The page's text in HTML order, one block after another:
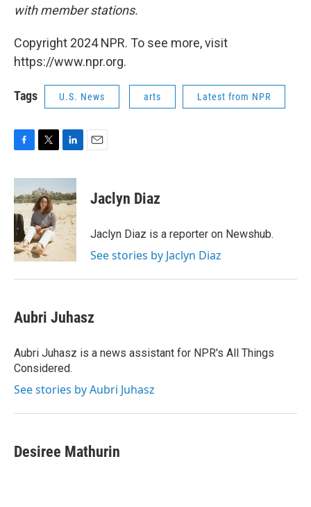
with member stations.
Copyright 2024 NPR. To see more, visit
https://www.npr.org.
Tags U.S. News arts Latest from NPR
c
e
b
o
o
k
i
t
t
e
r
n
k
e
d
I
n
Jaclyn Diaz
Jaclyn Diaz is a reporter on Newshub.
See stories by Jaclyn Diaz
Aubri Juhasz
Aubri Juhasz is a news assistant for NPR's All Things
Considered.
See stories by Aubri Juhasz
Desiree Mathurin